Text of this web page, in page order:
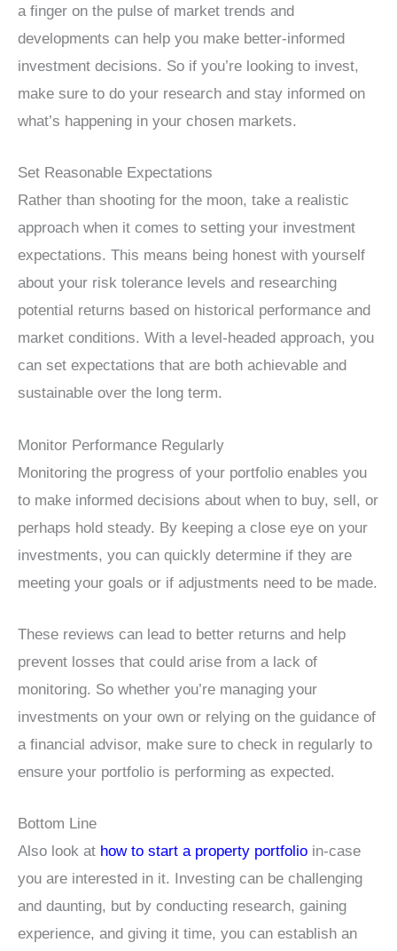
a finger on the pulse of market trends and
developments can help you make better-informed
investment decisions. So if you’re looking to invest,
make sure to do your research and stay informed on
what’s happening in your chosen markets.
Set Reasonable Expectations
Rather than shooting for the moon, take a realistic
approach when it comes to setting your investment
expectations. This means being honest with yourself
about your risk tolerance levels and researching
potential returns based on historical performance and
market conditions. With a level-headed approach, you
can set expectations that are both achievable and
sustainable over the long term.
Monitor Performance Regularly
Monitoring the progress of your portfolio enables you
to make informed decisions about when to buy, sell, or
perhaps hold steady. By keeping a close eye on your
investments, you can quickly determine if they are
meeting your goals or if adjustments need to be made.
These reviews can lead to better returns and help
prevent losses that could arise from a lack of
monitoring. So whether you’re managing your
investments on your own or relying on the guidance of
a financial advisor, make sure to check in regularly to
ensure your portfolio is performing as expected.
Bottom Line
Also look at how to start a property portfolio in-case
you are interested in it. Investing can be challenging
and daunting, but by conducting research, gaining
experience, and giving it time, you can establish an